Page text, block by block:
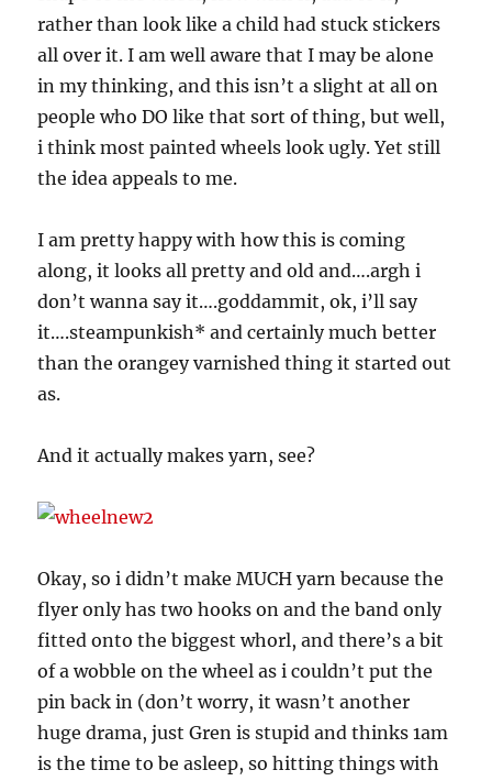
rather than look like a child had stuck stickers
all over it. I am well aware that I may be alone
in my thinking, and this isn’t a slight at all on
people who DO like that sort of thing, but well,
i think most painted wheels look ugly. Yet still
the idea appeals to me.
I am pretty happy with how this is coming
along, it looks all pretty and old and….argh i
don’t wanna say it….goddammit, ok, i’ll say
it….steampunkish* and certainly much better
than the orangey varnished thing it started out
as.
And it actually makes yarn, see?
Okay, so i didn’t make MUCH yarn because the
flyer only has two hooks on and the band only
fitted onto the biggest whorl, and there’s a bit
of a wobble on the wheel as i couldn’t put the
pin back in (don’t worry, it wasn’t another
huge drama, just Gren is stupid and thinks 1am
is the time to be asleep, so hitting things with